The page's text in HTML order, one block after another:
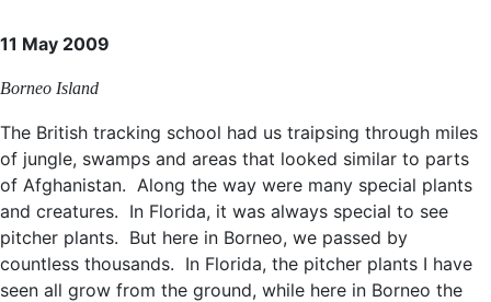
11 May 2009
Borneo Island
The British tracking school had us traipsing through miles
of jungle, swamps and areas that looked similar to parts
of Afghanistan. Along the way were many special plants
and creatures. In Florida, it was always special to see
pitcher plants. But here in Borneo, we passed by
countless thousands. In Florida, the pitcher plants I have
seen all grow from the ground, while here in Borneo the